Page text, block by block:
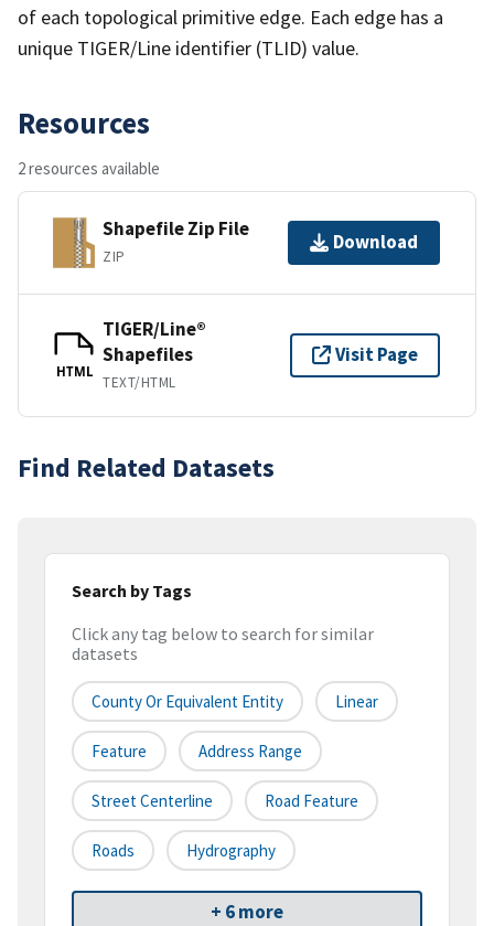
of each topological primitive edge. Each edge has a
unique TIGER/Line identifier (TLID) value.
Resources
2 resources available
Shapefile Zip File
ZIP
Download
HTML
TIGER/Line®
Shapefiles
TEXT/HTML
Visit Page
Find Related Datasets
Search by Tags
Click any tag below to search for similar
datasets
County Or Equivalent Entity Linear
Feature Address Range
Street Centerline Road Feature
Roads Hydrography
+ 6 more